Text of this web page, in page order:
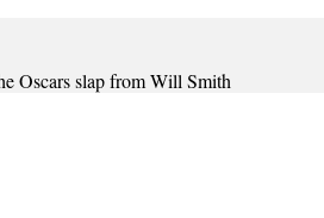
Oscars slap from Will Smith